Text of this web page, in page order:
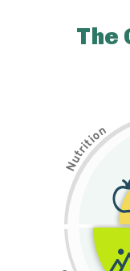
The
N
u
t
r
i
t
i
on